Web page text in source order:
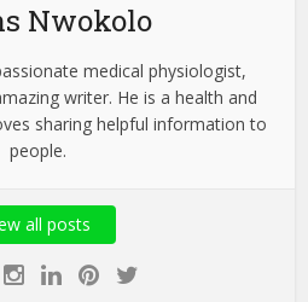
Nwokolo
medical physiologist,
writer. He is a health and
sharing helpful information to
people.
all posts